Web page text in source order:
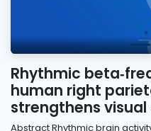
Rhythmic
human right
strengthens visual
Abstract Rhythmic brain